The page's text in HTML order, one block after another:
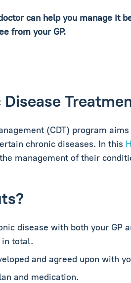
can help you manage it
from your GP.
(CDT) program
chronic diseases. In this
management of their
disease with both your GP
in total.
and agreed upon with
and medication.